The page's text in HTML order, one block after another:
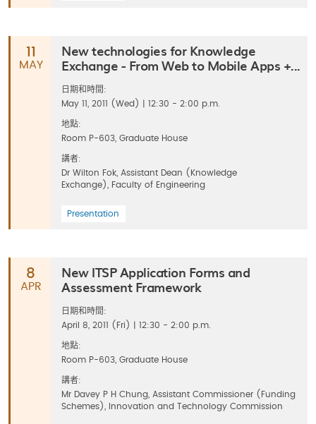
11
MAY
New technologies for Knowledge
Exchange - From Web to Mobile Apps +...
日期和時間:
May 11, 2011 (Wed) | 12:30 - 2:00 p.m.
地點:
Room P-603, Graduate House
講者:
Dr Wilton Fok, Assistant Dean (Knowledge
Exchange), Faculty of Engineering
Presentation
8
APR
New ITSP Application Forms and
Assessment Framework
日期和時間:
April 8, 2011 (Fri) | 12:30 - 2:00 p.m.
地點:
Room P-603, Graduate House
講者:
Mr Davey P H Chung, Assistant Commissioner (Funding
Schemes), Innovation and Technology Commission